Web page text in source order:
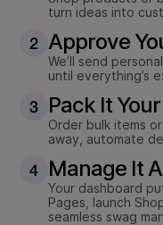
turn ideas into
Approve
We’ll send
until everything’s
Pack It
Order bulk items
away, automate
Manage It
Your dashboard
Pages, launch
seamless swag